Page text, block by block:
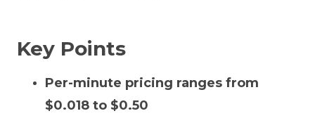
Key Points
Per-minute pricing ranges from
$0.018 to $0.50